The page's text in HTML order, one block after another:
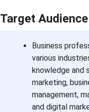
Target Audience
Business
various
knowledge and
marketing,
management,
and digital